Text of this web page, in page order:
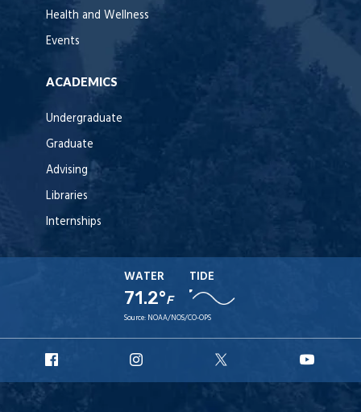
Health and Wellness
Events
ACADEMICS
Undergraduate
Graduate
Advising
Libraries
Internships
WATER
71.2°F
TIDE
Source: NOAA/NOS/CO-OPS
Facebook
Instagram
X